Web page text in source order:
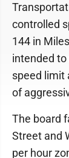
controlled
144 in
intended
speed limit
of
The board
Street and
per hour